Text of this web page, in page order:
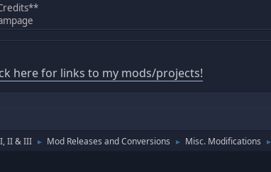
here for links to my mods/projects!
II & III ► Mod Releases and Conversions ► Misc. Modifications ►